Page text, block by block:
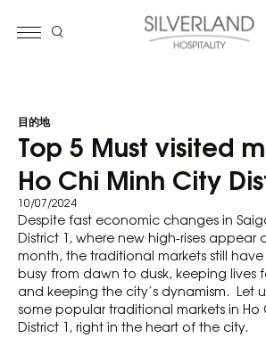
目的地
Top 5 Must visited
Ho Chi Minh City
10/07/2024
Despite fast economic changes in
District 1, where new high-rises appear
month, the traditional markets still have
busy from dawn to dusk, keeping lives
and keeping the city’s dynamism. Let
some popular traditional markets in Ho
District 1, right in the heart of the city.